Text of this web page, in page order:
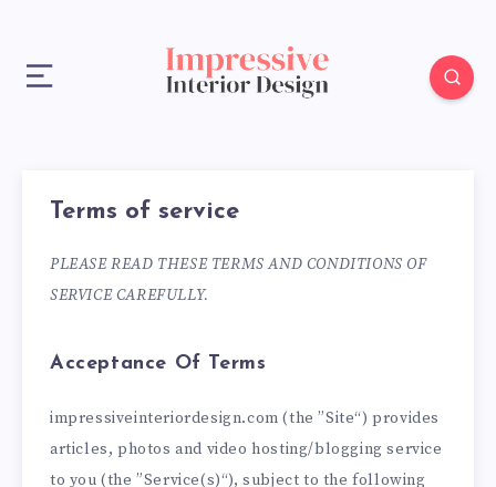
Terms of service
PLEASE READ THESE TERMS AND CONDITIONS OF
SERVICE CAREFULLY.
Acceptance Of Terms
impressiveinteriordesign.com (the ”Site“) provides
articles, photos and video hosting/blogging service
to you (the ”Service(s)“), subject to the following